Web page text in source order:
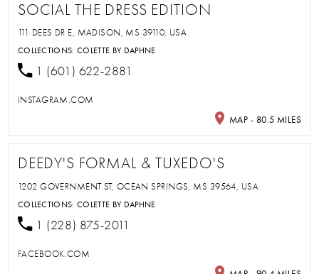
SOCIAL THE DRESS EDITION
111 DEES DR E, MADISON, MS 39110, USA
COLLECTIONS:COLETTE BY DAPHNE
1 (601) 622-2881
INSTAGRAM.COM
MAP - 80.5 MILES
DEEDY'S FORMAL & TUXEDO'S
1202 GOVERNMENT ST, OCEAN SPRINGS, MS 39564, USA
COLLECTIONS:COLETTE BY DAPHNE
1 (228) 875-2011
FACEBOOK.COM